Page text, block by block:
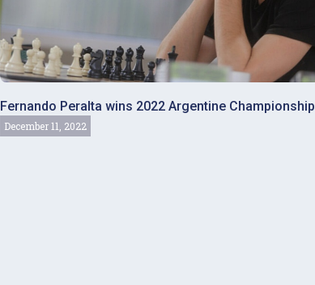
Fernando Peralta wins 2022 Argentine Championship
December 11, 2022